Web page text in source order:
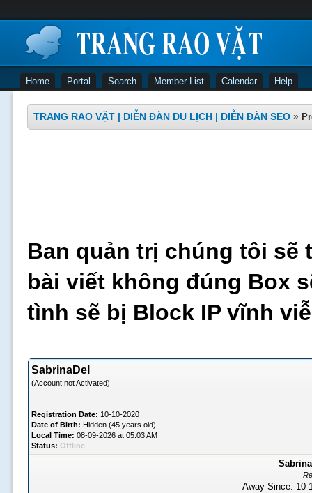
Home Portal Search Member List Calendar Help
TRANG RAO VẶT | DIỄN ĐÀN DU LỊCH | DIỄN ĐÀN SEO »
Ban quản trị chúng tôi sẽ
bài viết không đúng Box
tình sẽ bị Block IP vĩnh
SabrinaDel
(Account not Activated)
Registration Date: 10-10-2020
Date of Birth: Hidden (45 years old)
Local Time: 08-09-2026 at 05:03 AM
Status: Offline
Away Since: